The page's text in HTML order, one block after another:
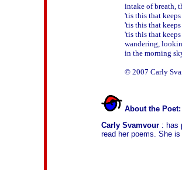
intake of breath,
'tis this that
'tis this that
'tis this that
wandering,
in the morning
About the Poet:
Carly Svamvour : has
read her poems. She